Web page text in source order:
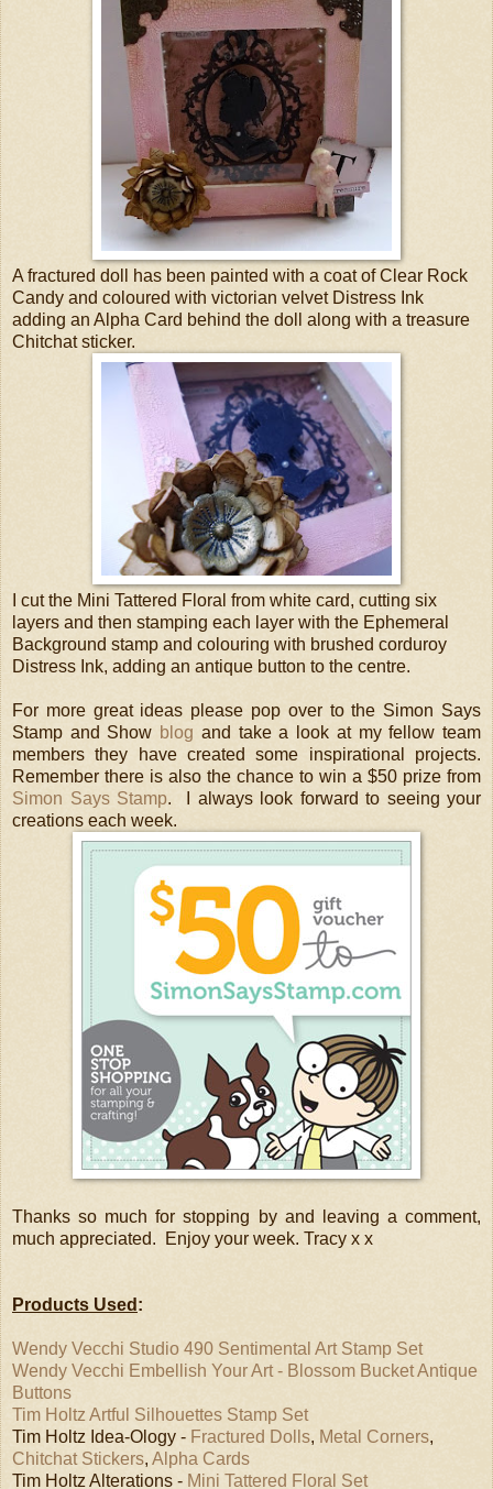
A fractured doll has been painted with a coat of Clear Rock
Candy and coloured with victorian velvet Distress Ink
adding an Alpha Card behind the doll along with a treasure
Chitchat sticker.
I cut the Mini Tattered Floral from white card, cutting six
layers and then stamping each layer with the Ephemeral
Background stamp and colouring with brushed corduroy
Distress Ink, adding an antique button to the centre.
For more great ideas please pop over to the Simon Says
Stamp and Show blog and take a look at my fellow team
members they have created some inspirational projects.
Remember there is also the chance to win a $50 prize from
Simon Says Stamp. I always look forward to seeing your
creations each week.
Thanks so much for stopping by and leaving a comment,
much appreciated. Enjoy your week. Tracy x x
Products Used :
Wendy Vecchi Studio 490 Sentimental Art Stamp Set
Wendy Vecchi Embellish Your Art - Blossom Bucket Antique
Buttons
Tim Holtz Artful Silhouettes Stamp Set
Tim Holtz Idea-Ology - Fractured Dolls, Metal Corners,
Chitchat Stickers, Alpha Cards
Tim Holtz Alterations - Mini Tattered Floral Set